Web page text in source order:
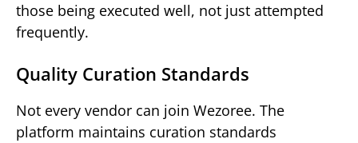
those being executed well, not just attempted
frequently.
Quality Curation Standards
Not every vendor can join Wezoree. The
platform maintains curation standards